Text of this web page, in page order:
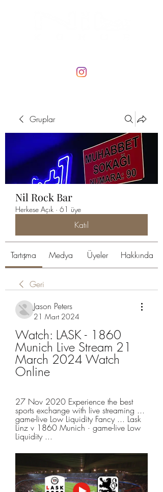
Gruplar
Nil Rock Bar
Herkese Açık · 61 üye
Katıl
Tartışma Medya Üyeler Hakkında
Geri
Jason Peters
21 Mart 2024
Watch: LASK - 1860
Munich Live Stream 21
March 2024 Watch
Online
27 Nov 2020 Experience the best
sports exchange with live streaming ...
game-live Low Liquidity Fancy ... Lask
Linz v 1860 Munich · game-live Low
Liquidity ...